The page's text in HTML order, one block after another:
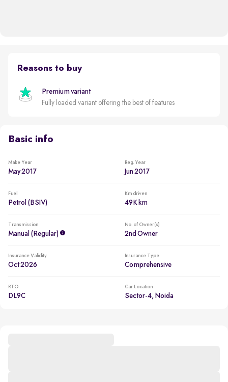
Reasons to buy
Premium variant
Fully loaded variant offering the best of features
Basic info
Make Year
May 2017
Reg. Year
Jun 2017
Fuel
Petrol (BSIV)
Km driven
49K km
Transmission
Manual (regular)
No. of Owner(s)
2nd Owner
Insurance Validity
Oct 2026
Insurance Type
Comprehensive
RTO
DL9C
Car Location
Sector-4, Noida